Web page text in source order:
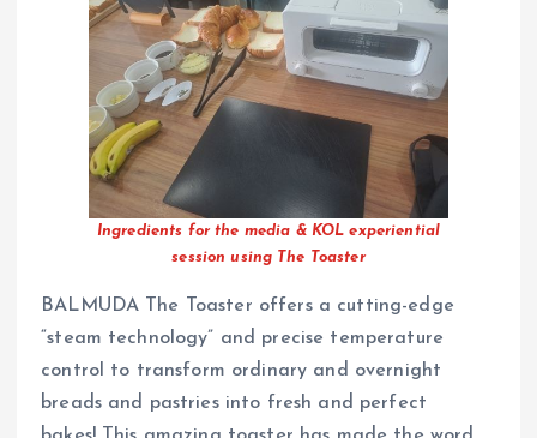
Ingredients for the media & KOL experiential
session using The Toaster
BALMUDA The Toaster offers a cutting-edge
“steam technology” and precise temperature
control to transform ordinary and overnight
breads and pastries into fresh and perfect